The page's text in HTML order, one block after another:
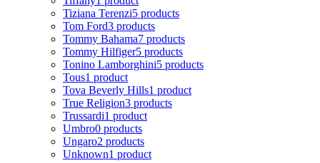
Tiziana Terenzi5 products
Tom Ford3 products
Tommy Bahama7 products
Tommy Hilfiger5 products
Tonino Lamborghini5 products
Tous1 product
Tova Beverly Hills1 product
True Religion3 products
Trussardi1 product
Umbro0 products
Ungaro2 products
Unknown1 product